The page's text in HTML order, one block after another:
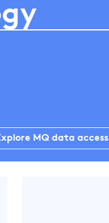
MQ data access